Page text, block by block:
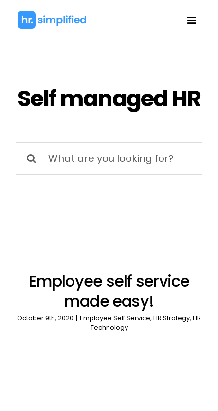
Self managed HR
for:
Employee self service
made easy!
October 9th, 2020 | Employee Self Service, HR Strategy, HR
Technology